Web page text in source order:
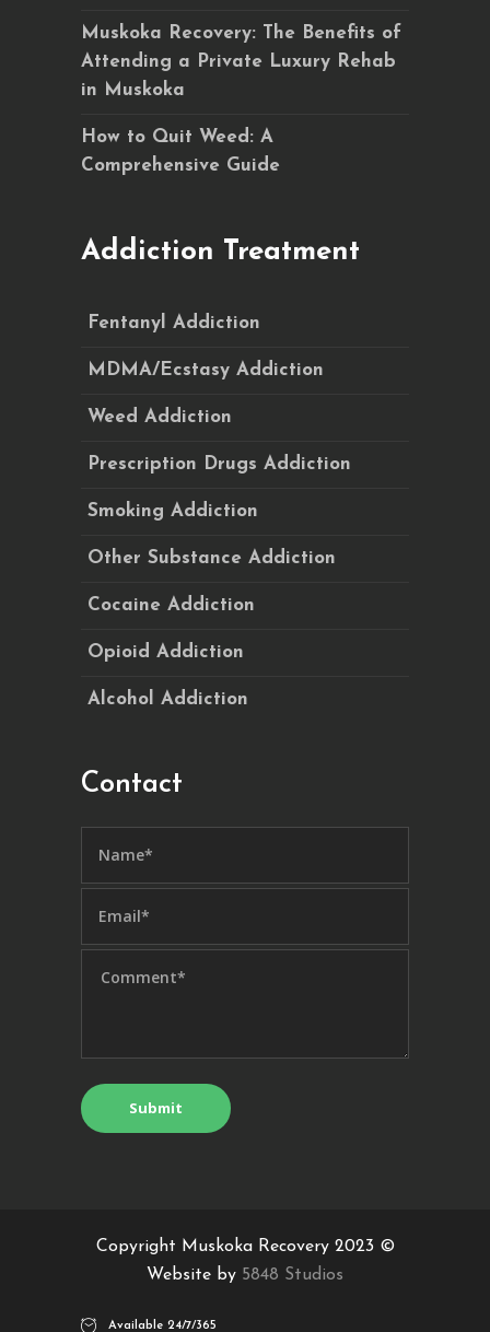
Muskoka Recovery: The Benefits of
Attending a Private Luxury Rehab
in Muskoka
How to Quit Weed: A
Comprehensive Guide
Addiction Treatment
Fentanyl Addiction
MDMA/Ecstasy Addiction
Weed Addiction
Prescription Drugs Addiction
Smoking Addiction
Other Substance Addiction
Cocaine Addiction
Opioid Addiction
Alcohol Addiction
Contact
Copyright Muskoka Recovery 2023 ©
Website by 5848 Studios
Available 24/7/365